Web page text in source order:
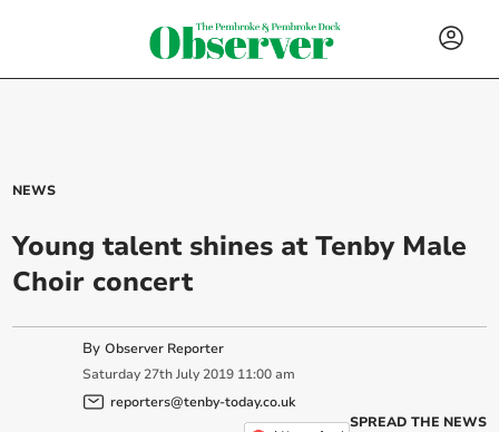
NEWS
Young talent shines at Tenby Male
Choir concert
ByObserver Reporter
Saturday 27th July 2019 11:00 am
reporters@tenby-today.co.uk
SPREAD THE NEWS